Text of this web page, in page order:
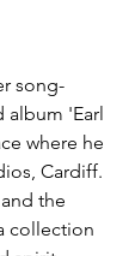
song-
album 'Earl
where he
Cardiff.
the
collection